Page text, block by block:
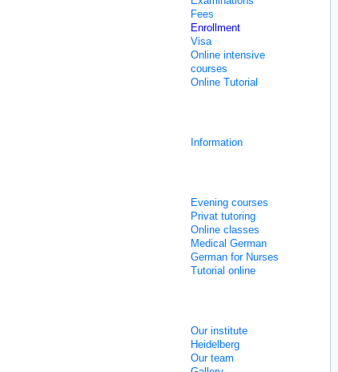
Fees
Enrollment
Visa
Online intensive
courses
Online Tutorial
Information
Evening courses
Privat tutoring
Online classes
Medical German
German for Nurses
Tutorial online
Our institute
Heidelberg
Our team